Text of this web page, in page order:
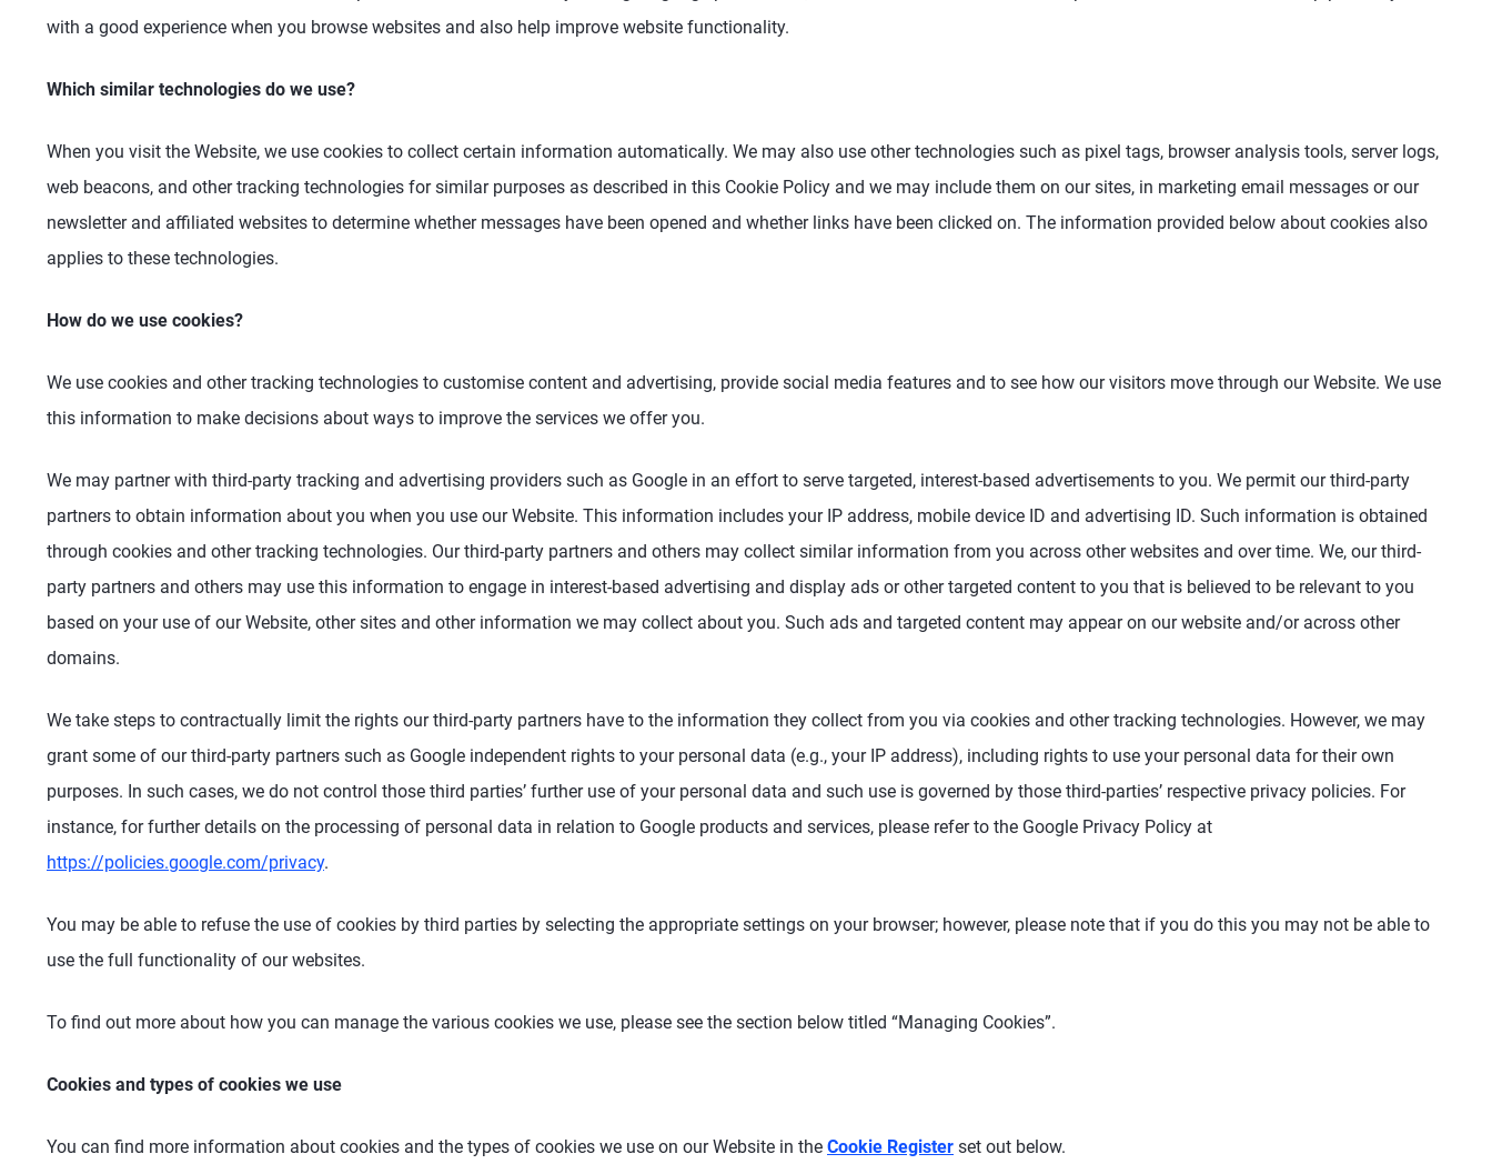
with a good experience when you browse websites and also help improve website functionality.
Which similar technologies do we use?
When you visit the Website, we use cookies to collect certain information automatically. We may also use other technologies such as pixel tags, browser analysis tools, server logs,
web beacons, and other tracking technologies for similar purposes as described in this Cookie Policy and we may include them on our sites, in marketing email messages or our
newsletter and affiliated websites to determine whether messages have been opened and whether links have been clicked on. The information provided below about cookies also
applies to these technologies.
How do we use cookies?
We use cookies and other tracking technologies to customise content and advertising, provide social media features and to see how our visitors move through our Website. We use
this information to make decisions about ways to improve the services we offer you.
We may partner with third-party tracking and advertising providers such as Google in an effort to serve targeted, interest-based advertisements to you. We permit our third-party
partners to obtain information about you when you use our Website. This information includes your IP address, mobile device ID and advertising ID. Such information is obtained
through cookies and other tracking technologies. Our third-party partners and others may collect similar information from you across other websites and over time. We, our third-
party partners and others may use this information to engage in interest-based advertising and display ads or other targeted content to you that is believed to be relevant to you
based on your use of our Website, other sites and other information we may collect about you. Such ads and targeted content may appear on our website and/or across other
domains.
We take steps to contractually limit the rights our third-party partners have to the information they collect from you via cookies and other tracking technologies. However, we may
grant some of our third-party partners such as Google independent rights to your personal data (e.g., your IP address), including rights to use your personal data for their own
purposes. In such cases, we do not control those third parties’ further use of your personal data and such use is governed by those third-parties’ respective privacy policies. For
instance, for further details on the processing of personal data in relation to Google products and services, please refer to the Google Privacy Policy at
https://policies.google.com/privacy.
You may be able to refuse the use of cookies by third parties by selecting the appropriate settings on your browser; however, please note that if you do this you may not be able to
use the full functionality of our websites.
To find out more about how you can manage the various cookies we use, please see the section below titled “Managing Cookies”.
Cookies and types of cookies we use
You can find more information about cookies and the types of cookies we use on our Website in the Cookie Register set out below.